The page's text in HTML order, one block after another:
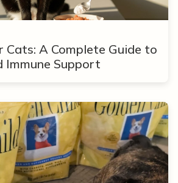
A Complete Guide to
Immune Support